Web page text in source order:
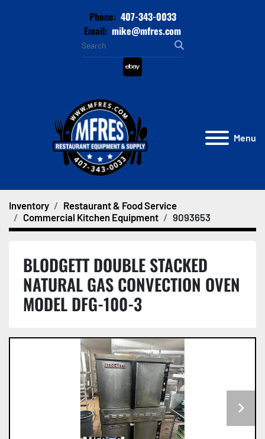
Phone: 407-343-0033
Email: mike@mfres.com
ebay
Menu
Inventory
Restaurant & Food Service
Commercial Kitchen Equipment
9093653
BLODGETT DOUBLE STACKED
NATURAL GAS CONVECTION OVEN
MODEL DFG-100-3